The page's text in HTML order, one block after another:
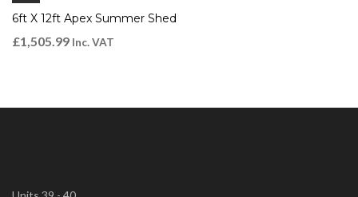
6ft X 12ft Apex Summer Shed
£1,505.99 Inc. VAT